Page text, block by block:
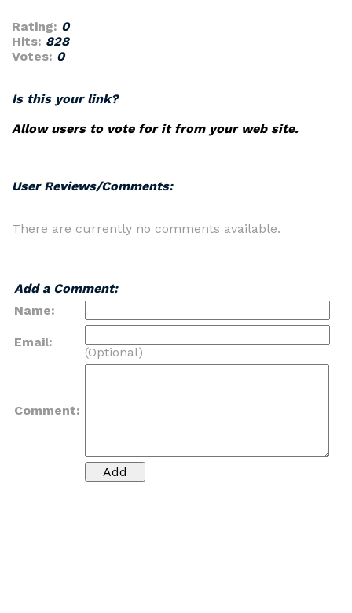
Rating: 0
Hits: 828
Votes: 0
Is this your link?
Allow users to vote for it from your web site.
User Reviews/Comments:
There are currently no comments available.
Add a Comment:
Name:
Email:
(Optional)
Comment: